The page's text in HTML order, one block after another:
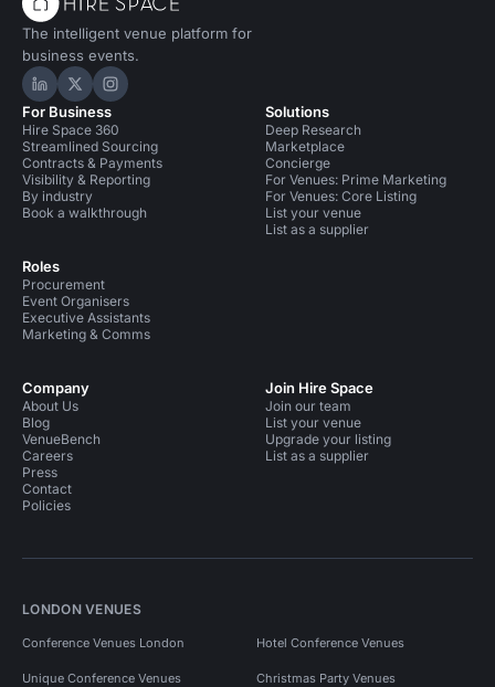
The intelligent venue platform for
business events.
Hire Space on LinkedIn
Hire Space on X
Hire Space on Instagram
For Business
Hire Space 360
Streamlined Sourcing
Contracts & Payments
Visibility & Reporting
By industry
Book a walkthrough
Roles
Procurement
Event Organisers
Executive Assistants
Marketing & Comms
Solutions
Deep Research
Marketplace
Concierge
For Venues: Prime Marketing
For Venues: Core Listing
List your venue
List as a supplier
Company
About Us
Blog
VenueBench
Careers
Press
Contact
Policies
Join Hire Space
Join our team
List your venue
Upgrade your listing
List as a supplier
LONDON VENUES
Conference Venues London Hotel Conference Venues
Unique Conference Venues Christmas Party Venues